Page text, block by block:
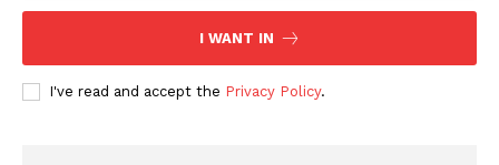
I WANT IN
I've read and accept the Privacy Policy.